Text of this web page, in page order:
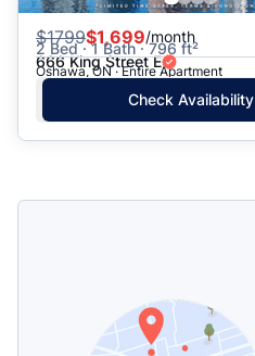
$1799$1,699/month
2 Bed · 1 Bath · 796 ft²
666 King Street E
Oshawa, ON · Entire Apartment
Check Availability